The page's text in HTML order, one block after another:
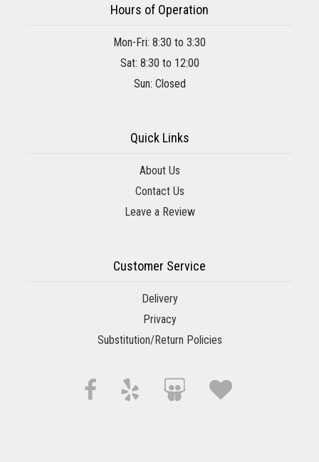
Hours of Operation
Mon-Fri: 8:30 to 3:30
Sat: 8:30 to 12:00
Sun: Closed
Quick Links
About Us
Contact Us
Leave a Review
Customer Service
Delivery
Privacy
Substitution/Return Policies